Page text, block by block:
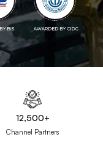
12,500+
Channel Partners